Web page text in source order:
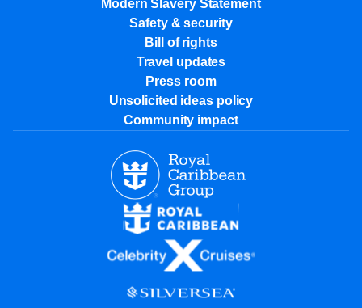
Modern Slavery Statement
Safety & security
Bill of rights
Travel updates
Press room
Unsolicited ideas policy
Community impact